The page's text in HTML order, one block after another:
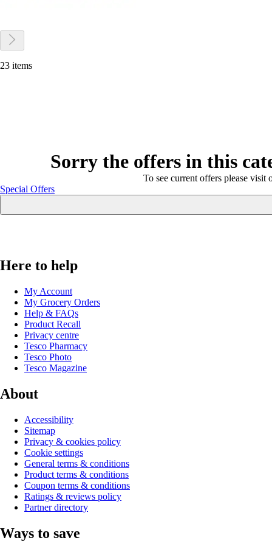
23 items
Sorry the offers in this
To see current offers please visit
Special Offers
Here to help
My Account
My Grocery Orders
Help & FAQs
Product Recall
Privacy centre
Tesco Pharmacy
Tesco Photo
Tesco Magazine
About
Accessibility
Sitemap
Privacy & cookies policy
Cookie settings
General terms & conditions
Product terms & conditions
Coupon terms & conditions
Ratings & reviews policy
Partner directory
Ways to save